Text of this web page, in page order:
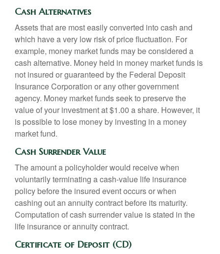
Cash Alternatives
Assets that are most easily converted into cash and
which have a very low risk of price fluctuation. For
example, money market funds may be considered a
cash alternative. Money held in money market funds is
not insured or guaranteed by the Federal Deposit
Insurance Corporation or any other government
agency. Money market funds seek to preserve the
value of your investment at $1.00 a share. However, it
is possible to lose money by investing in a money
market fund.
Cash Surrender Value
The amount a policyholder would receive when
voluntarily terminating a cash-value life insurance
policy before the insured event occurs or when
cashing out an annuity contract before its maturity.
Computation of cash surrender value is stated in the
life insurance or annuity contract.
Certificate of Deposit (CD)